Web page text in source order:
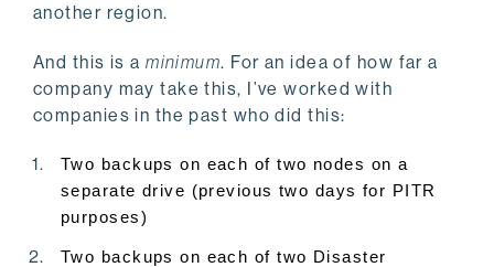
another region.
And this is aminimum. For an idea of how far a
company may take this, I’ve worked with
companies in the past who did this:
Two backups on each of two nodes on a
separate drive (previous two days for PITR
purposes)
Two backups on each of two Disaster